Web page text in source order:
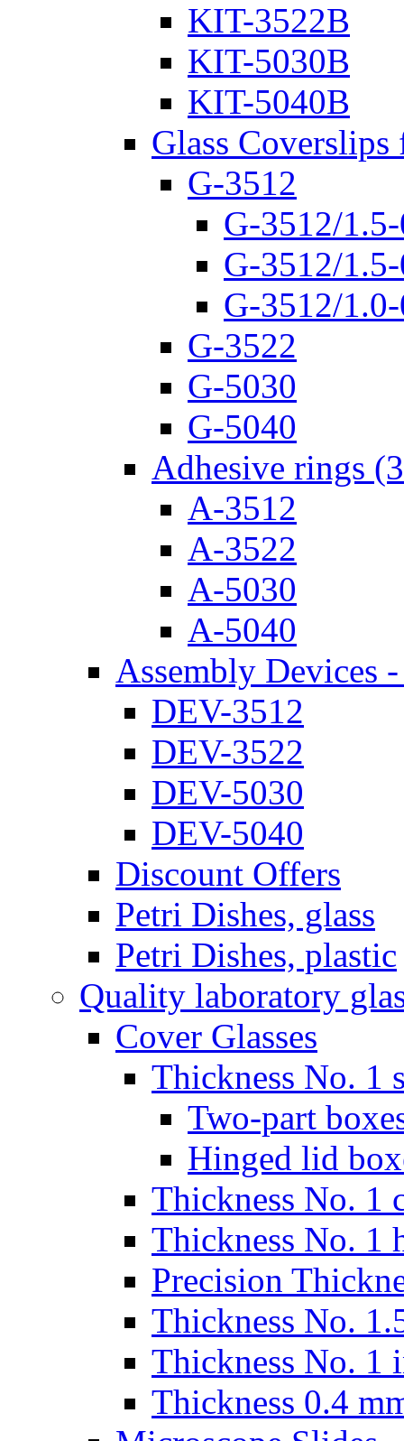
KIT-3522B
KIT-5030B
KIT-5040B
Glass
G-3512
G-3512/
G-3512/
G-3512/
G-3522
G-5030
G-5040
Adhesive rings
A-3512
A-3522
A-5030
A-5040
Assembly Devices
DEV-3512
DEV-3522
DEV-5030
DEV-5040
Discount Offers
Petri Dishes, glass
Petri Dishes, plastic
Quality laboratory
Cover Glasses
Thickness No. 1
Two-part
Hinged lid
Thickness No. 1
Thickness No. 1
Precision
Thickness No.
Thickness No. 1
Thickness 0.4